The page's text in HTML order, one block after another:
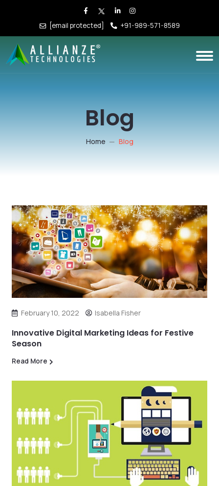
[email protected] +91-989-571-8589
Blog
Home Blog
February 10, 2022 Isabella Fisher
Innovative Digital Marketing Ideas for Festive
Season
Read More